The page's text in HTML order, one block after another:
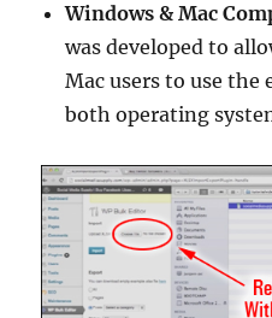
Windows & Mac
was developed to
Mac users to use
both operating